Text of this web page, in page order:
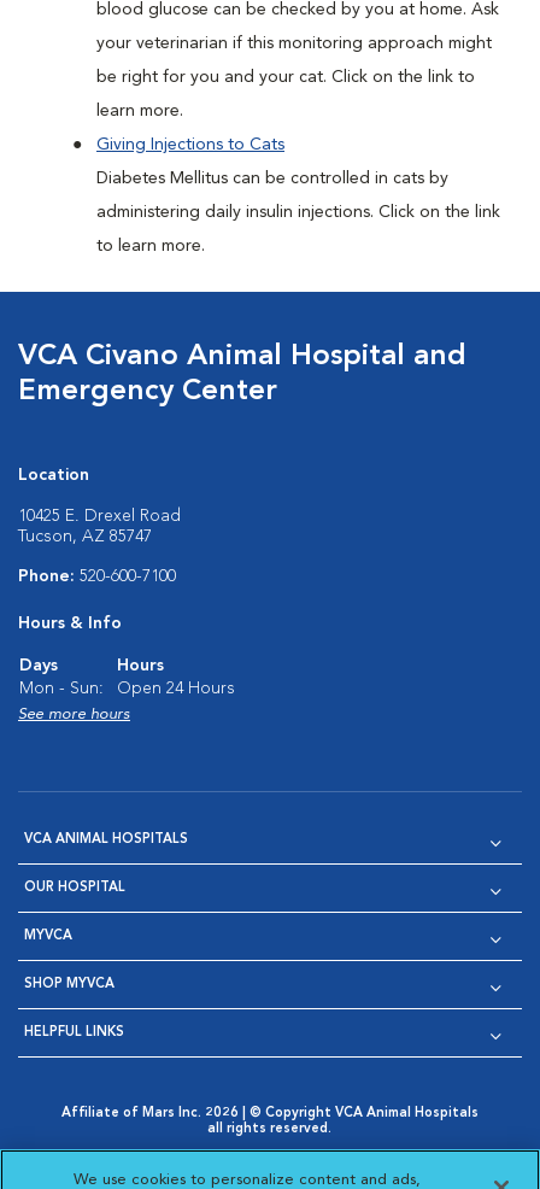
blood glucose can be checked by you at home. Ask
your veterinarian if this monitoring approach might
be right for you and your cat. Click on the link to
learn more.
Giving Injections to Cats
Diabetes Mellitus can be controlled in cats by
administering daily insulin injections. Click on the link
to learn more.
VCA Civano Animal Hospital and
Emergency Center
Location
10425 E. Drexel Road
Tucson, AZ 85747
Phone: 520-600-7100
Hours & Info
Days
Hours
Mon - Sun:
Open 24 Hours
See more hours
VCA ANIMAL HOSPITALS
OUR HOSPITAL
MYVCA
SHOP MYVCA
HELPFUL LINKS
Affiliate of Mars Inc. 2026 | © Copyright VCA Animal Hospitals
all rights reserved.
Opens in New Window
AdChoices
Cookie Notice
Cookies Settings
We use cookies to personalize content and ads,